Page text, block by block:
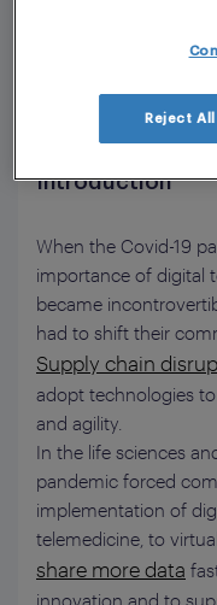
Introduction
When the Covid-19
importance of digital
became
had to shift their
Supply chain
adopt technologies
and agility.
In the life sciences
pandemic forced
implementation of
telemedicine, to
share more data
innovation and to
Reject All